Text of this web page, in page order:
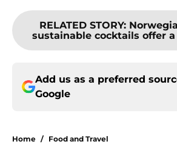
RELATED STORY:
sustainable cocktails offer a
Add us as a preferred
Google
Home / Food and Travel